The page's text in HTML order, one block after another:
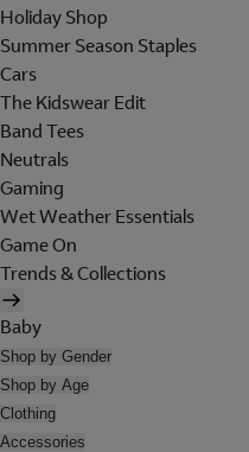
Holiday Shop
Summer Season Staples
Cars
The Kidswear Edit
Band Tees
Neutrals
Gaming
Wet Weather Essentials
Game On
Trends & Collections
Baby
Shop by Gender
Shop by Age
Clothing
Accessories